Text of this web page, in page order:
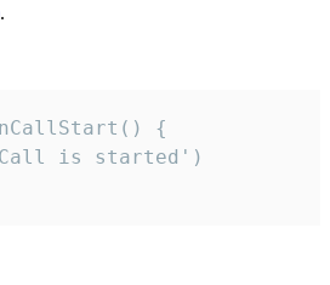
.
{
is started')